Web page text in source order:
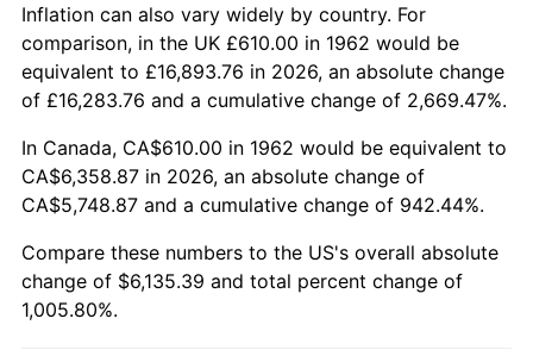
2013 $4,705.42 1.46%
2014 $4,781.75 1.62%
2015 $4,787.43 0.12%
2016 $4,847.82 1.26%
2017 $4,951.10 2.13%
2018
Inflation can also vary widely by country. For
comparison, in the UK £610.00 in 1962 would be
equivalent to £16,893.76 in 2026, an absolute change
of £16,283.76 and a cumulative change of 2,669.47%.
In Canada, CA$610.00 in 1962 would be equivalent to
CA$6,358.87 in 2026, an absolute change of
CA$5,748.87 and a cumulative change of 942.44%.
Compare these numbers to the US's overall absolute
change of $6,135.39 and total percent change of
1,005.80%.